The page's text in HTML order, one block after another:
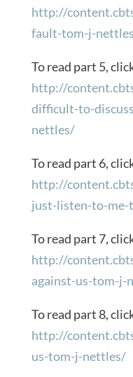
http://
fault-tom-j-
To read part 5,
http://
difficult-to-
nettles/
To read part 6,
http://
just-listen-to-
To read part 7,
http://
against-us-tom-j-
To read part 8,
http://
us-tom-j-nettles/